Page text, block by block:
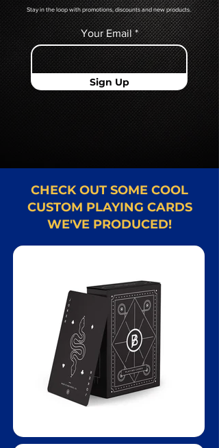
Stay in the loop with promotions, discounts and new products.
Your Email
Sign Up
CHECK OUT SOME COOL
CUSTOM PLAYING CARDS
WE'VE PRODUCED!